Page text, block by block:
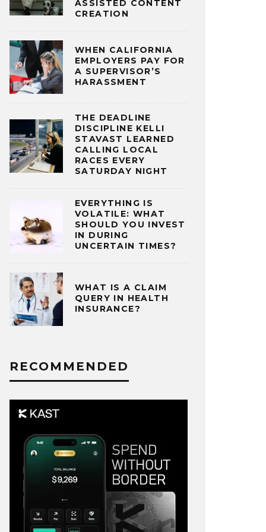
ASSISTED CONTENT
CREATION
WHEN CALIFORNIA
EMPLOYERS PAY FOR
A SUPERVISOR’S
HARASSMENT
THE DEADLINE
DISCIPLINE KELLI
STAVAST LEARNED
CALLING LOCAL
RACES EVERY
SATURDAY NIGHT
EVERYTHING IS
VOLATILE: WHAT
SHOULD YOU INVEST
IN DURING
UNCERTAIN TIMES?
WHAT IS A CLAIM
QUERY IN HEALTH
INSURANCE?
RECOMMENDED